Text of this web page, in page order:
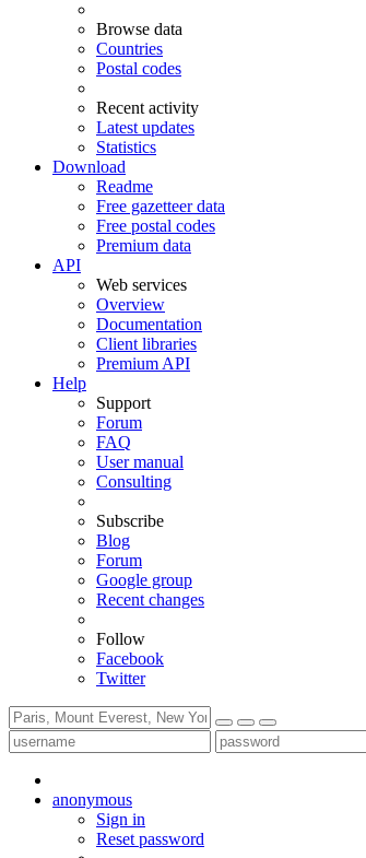
Browse data
Countries
Postal codes
Recent activity
Latest updates
Statistics
Download
Readme
Free gazetteer data
Free postal codes
Premium data
API
Web services
Overview
Documentation
Client libraries
Premium API
Help
Support
Forum
FAQ
User manual
Consulting
Subscribe
Blog
Forum
Google group
Recent changes
Follow
Facebook
Twitter
anonymous
Sign in
Reset password